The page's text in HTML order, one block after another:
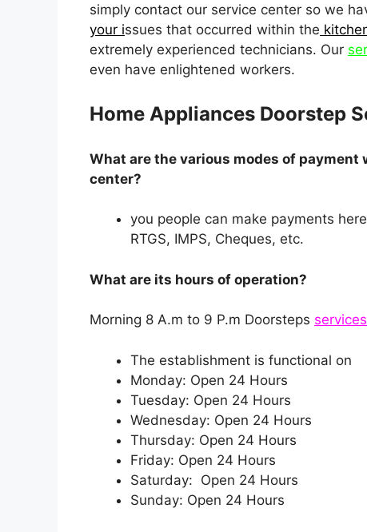
simply contact our service center so we
your issues that occurred within the
extremely experienced technicians. Our
even have enlightened workers.
Home Appliances Doorstep
What are the various modes of payment
center?
you people can make payments
RTGS, IMPS, Cheques, etc.
What are its hours of operation?
Morning 8 A.m to 9 P.m Doorsteps
The establishment is functional on
Monday: Open 24 Hours
Tuesday: Open 24 Hours
Wednesday: Open 24 Hours
Thursday: Open 24 Hours
Friday: Open 24 Hours
Saturday: Open 24 Hours
Sunday: Open 24 Hours